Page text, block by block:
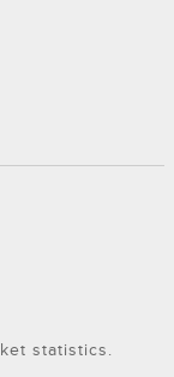
statistics.